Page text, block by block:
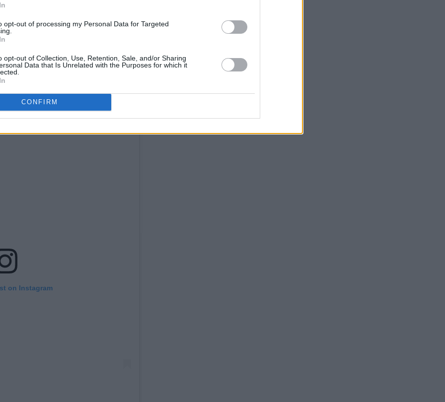
opt-out of processing my Personal Data for Targeted
opt-out of Collection, Use, Retention, Sale, and/or Sharing
Data that Is Unrelated with the Purposes for which it
CONFIRM
Damn near killed me Damn near
time capsule Don’t you think you
chyu think you Ought to let me go If
being sick without getting sick ... I
(@space_witch666) on
on Instagram